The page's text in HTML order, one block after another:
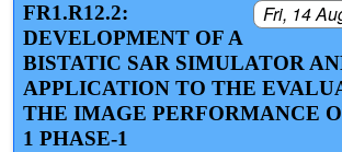
Fri, 14
FR1.R12.2:
DEVELOPMENT OF A
BISTATIC SAR SIMULATOR
APPLICATION TO THE
THE IMAGE PERFORMANCE
1 PHASE-1